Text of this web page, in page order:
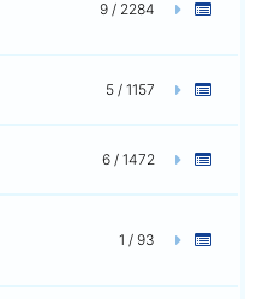
9 / 2284
5 / 1157
6 / 1472
1 / 93